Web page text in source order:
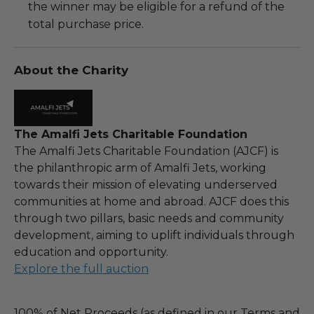
the winner may be eligible for a refund of the
total purchase price.
About the Charity
The Amalfi Jets Charitable Foundation
The Amalfi Jets Charitable Foundation (AJCF) is
the philanthropic arm of Amalfi Jets, working
towards their mission of elevating underserved
communities at home and abroad. AJCF does this
through two pillars, basic needs and community
development, aiming to uplift individuals through
education and opportunity.
Explore the full auction